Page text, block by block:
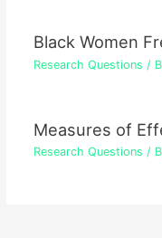
Black Women
Research Questions /
Measures of
Research Questions /